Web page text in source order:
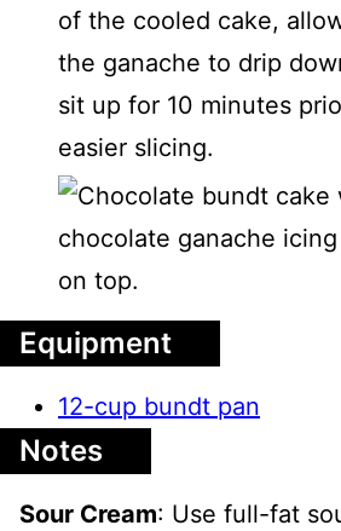
of the cooled cake,
the ganache to drip
sit up for 10 minutes
easier slicing.
Equipment
12-cup bundt pan
Notes
Sour Cream: Use full-fat